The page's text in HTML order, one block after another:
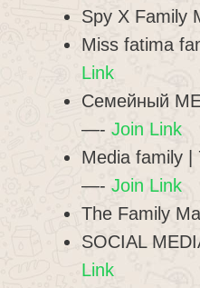
Spy X Family
Miss fatima
Link
Семейный
—- Join Link
Media family
—- Join Link
The Family
SOCIAL
Link